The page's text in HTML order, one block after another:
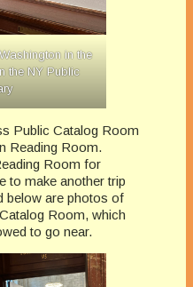
in the
the NY Public
Public Catalog Room
Reading Room.
Room for
to make another trip
below are photos of
Room, which
to go near.